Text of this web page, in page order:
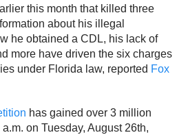
this month that killed three
about his illegal
he obtained a CDL, his lack of
more have driven the six charges
under Florida law, reported Fox
has gained over 3 million
on Tuesday, August 26th,